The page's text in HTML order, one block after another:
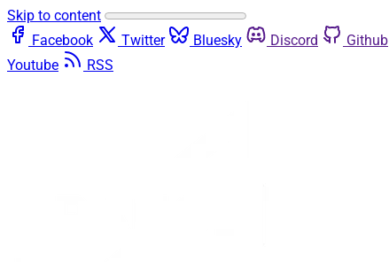
Skip to content
Facebook
Twitter Bluesky Discord Github
Youtube
RSS